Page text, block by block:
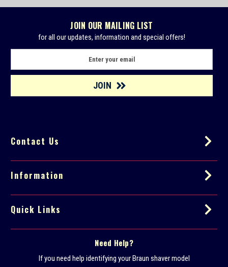
JOIN OUR MAILING LIST
for all our updates, information and special offers!
a
l
r
s
s
Contact Us
Information
Quick Links
Need Help?
If you need help identifying your Braun shaver model